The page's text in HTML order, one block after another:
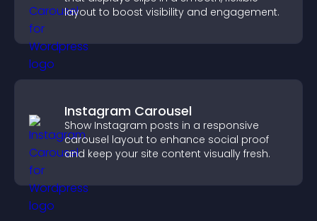
layout to boost visibility and engagement.
Instagram Carousel
Show Instagram posts in a responsive
carousel layout to enhance social proof
and keep your site content visually fresh.